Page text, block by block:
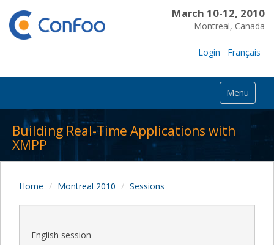
March 10-12, 2010
Montreal, Canada
Login Français
Menu
Building Real-Time Applications with
XMPP
Home Montreal 2010 Sessions
English session